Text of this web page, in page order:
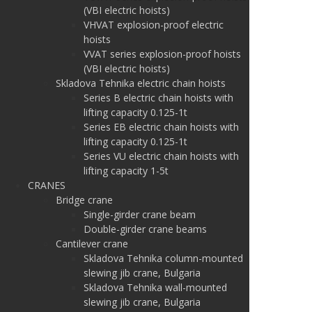
(VBI electric hoists)
VHVAT explosion-proof electric
hoists
VVAT series explosion-proof hoists
(VBI electric hoists)
Skladova Tehnika electric chain hoists
Series B electric chain hoists with
lifting capacity 0.125-1t
Series EB electric chain hoists with
lifting capacity 0.125-1t
Series VU electric chain hoists with
lifting capacity 1-5t
CRANES
Bridge crane
Single-girder crane beam
Double-girder crane beams
Cantilever crane
Skladova Tehnika column-mounted
slewing jib crane, Bulgaria
Skladova Tehnika wall-mounted
slewing jib crane, Bulgaria